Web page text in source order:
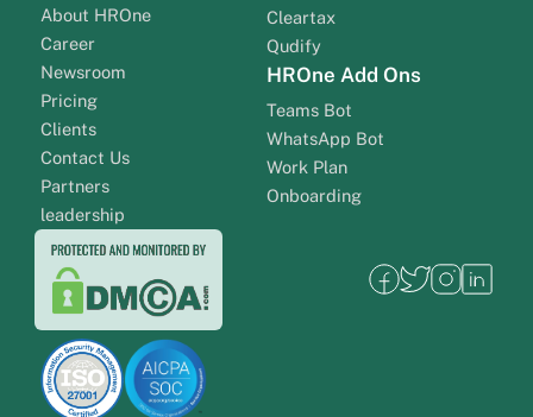
About HROne
Career
Newsroom
Pricing
Clients
Contact Us
Partners
leadership
Cleartax
Qudify
HROne Add Ons
Teams Bot
WhatsApp Bot
Work Plan
Onboarding